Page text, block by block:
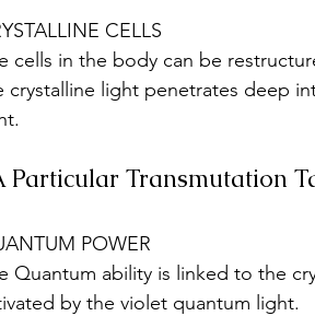
CELLS
cells in the body can be
crystalline light penetrates deep
Particular Transmutation
POWER
Quantum ability is linked to the
by the violet quantum light.